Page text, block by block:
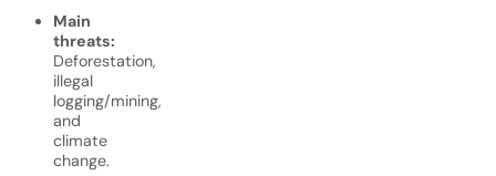
Main
threats:
Deforestation,
illegal
logging/mining,
and
climate
change.